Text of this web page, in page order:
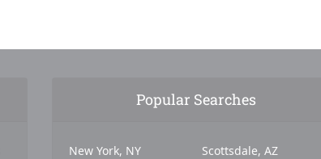
Popular Searches
New York, NY
Scottsdale, AZ